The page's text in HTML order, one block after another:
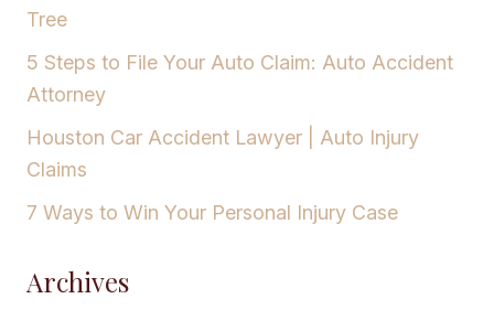
Tree
5 Steps to File Your Auto Claim: Auto Accident
Attorney
Houston Car Accident Lawyer | Auto Injury
Claims
7 Ways to Win Your Personal Injury Case
Archives